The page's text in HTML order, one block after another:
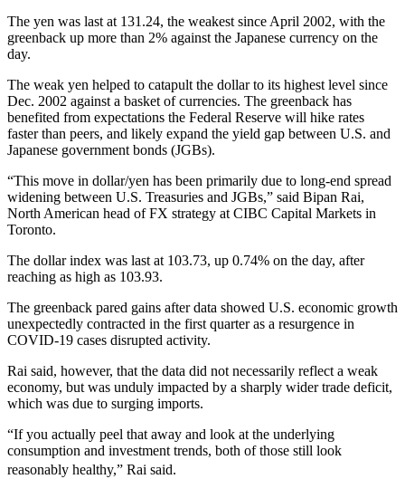
The yen was last at 131.24, the weakest since April 2002, with the
greenback up more than 2% against the Japanese currency on the
day.
The weak yen helped to catapult the dollar to its highest level since
Dec. 2002 against a basket of currencies. The greenback has
benefited from expectations the Federal Reserve will hike rates
faster than peers, and likely expand the yield gap between U.S. and
Japanese government bonds (JGBs).
“This move in dollar/yen has been primarily due to long-end spread
widening between U.S. Treasuries and JGBs,” said Bipan Rai,
North American head of FX strategy at CIBC Capital Markets in
Toronto.
The dollar index was last at 103.73, up 0.74% on the day, after
reaching as high as 103.93.
The greenback pared gains after data showed U.S. economic growth
unexpectedly contracted in the first quarter as a resurgence in
COVID-19 cases disrupted activity.
Rai said, however, that the data did not necessarily reflect a weak
economy, but was unduly impacted by a sharply wider trade deficit,
which was due to surging imports.
“If you actually peel that away and look at the underlying
consumption and investment trends, both of those still look
reasonably healthy,” Rai said.